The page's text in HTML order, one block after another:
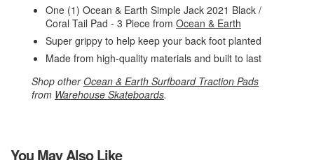
One (1) Ocean & Earth Simple Jack 2021 Black /
Coral Tail Pad - 3 Piece from Ocean & Earth
Super grippy to help keep your back foot planted
Made from high-quality materials and built to last
Shop otherOcean & Earth Surfboard Traction Pads
from Warehouse Skateboards.
You May Also Like